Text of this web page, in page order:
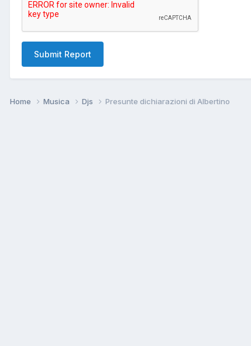
Submit Report
Home Musica Djs Presunte dichiarazioni di Albertino